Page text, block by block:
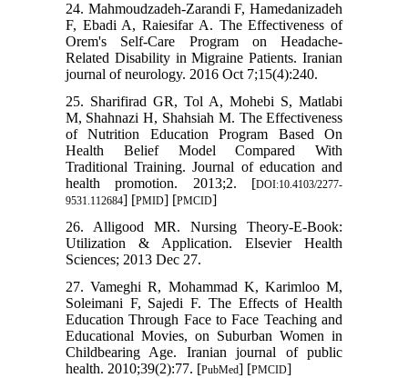
24. Mahmoudzadeh-Zarandi F, Hamedanizadeh
F, Ebadi A, Raiesifar A. The Effectiveness of
Orem's Self-Care Program on Headache-
Related Disability in Migraine Patients. Iranian
journal of neurology. 2016 Oct 7;15(4):240.
25. Sharifirad GR, Tol A, Mohebi S, Matlabi
M, Shahnazi H, Shahsiah M. The Effectiveness
of Nutrition Education Program Based On
Health Belief Model Compared With
Traditional Training. Journal of education and
health promotion. 2013;2. [DOI:10.4103/2277-
9531.112684] [PMID] [PMCID]
26. Alligood MR. Nursing Theory-E-Book:
Utilization & Application. Elsevier Health
Sciences; 2013 Dec 27.
27. Vameghi R, Mohammad K, Karimloo M,
Soleimani F, Sajedi F. The Effects of Health
Education Through Face to Face Teaching and
Educational Movies, on Suburban Women in
Childbearing Age. Iranian journal of public
health. 2010;39(2):77. [PubMed] [PMCID]